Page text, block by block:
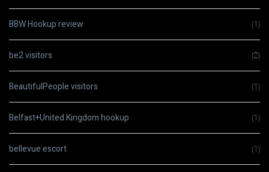
BBW Hookup review (1)
be2 visitors (2)
BeautifulPeople visitors (1)
Belfast+United Kingdom hookup (1)
bellevue escort (1)